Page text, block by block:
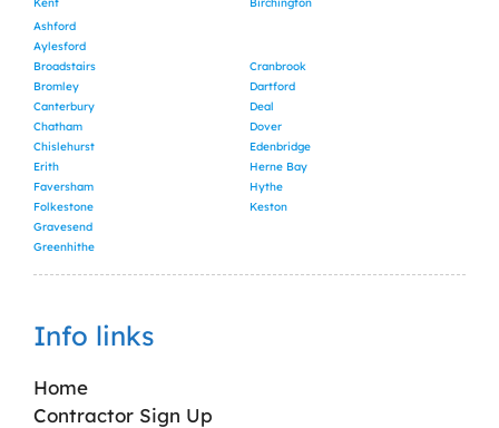
Ashford
Aylesford
Broadstairs
Bromley
Canterbury
Chatham
Chislehurst
Cranbrook
Dartford
Deal
Dover
Edenbridge
Erith
Faversham
Folkestone
Gravesend
Greenhithe
Herne Bay
Hythe
Keston
Info links
Home
Contractor Sign Up